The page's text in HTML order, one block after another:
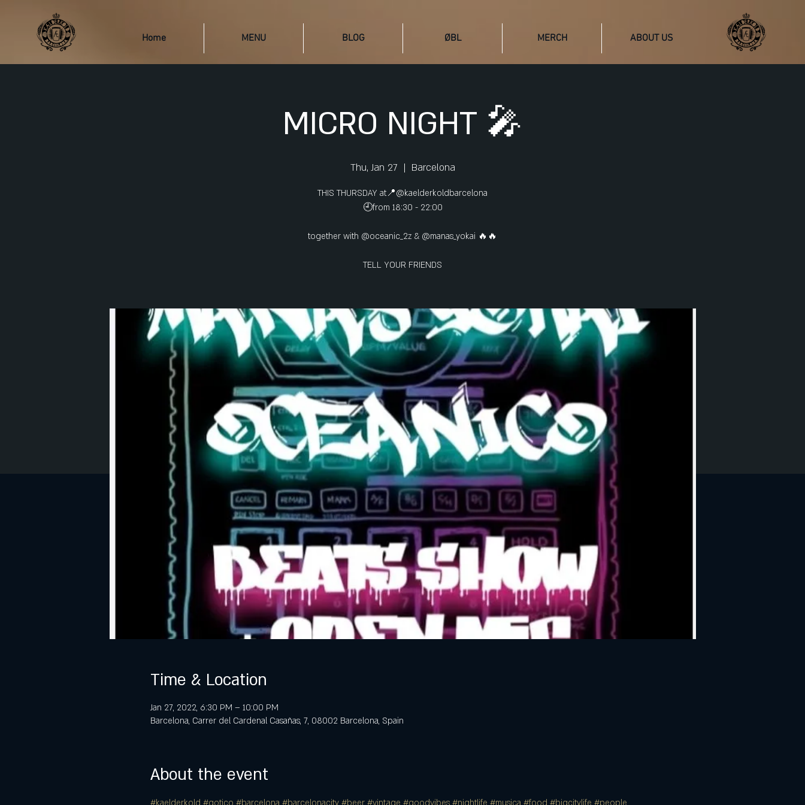
Home MENU BLOG ØBL MERCH ABOUT US
MICRO NIGHT 🎤
Thu, Jan 27
  |
Barcelona
THIS THURSDAY at📍@kaelderkoldbarcelona
🕘from 18:30 - 22:00
together with @oceanic_2z & @manas_yokai 🔥🔥
TELL YOUR FRIENDS
Time & Location
Jan 27, 2022, 6:30 PM – 10:00 PM
Barcelona, Carrer del Cardenal Casañas, 7, 08002 Barcelona, Spain
About the event